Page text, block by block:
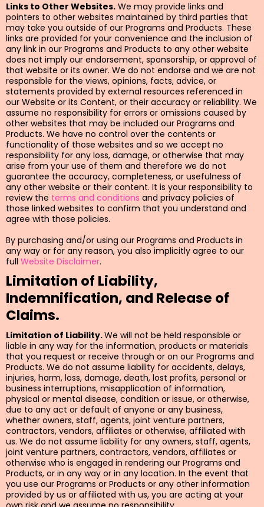
Links to Other Websites. We may provide links and
pointers to other websites maintained by third parties that
may take you outside of our Programs and Products. These
links are provided for your convenience and the inclusion of
any link in our Programs and Products to any other website
does not imply our endorsement, sponsorship, or approval of
that website or its owner. We do not endorse and we are not
responsible for the views, opinions, facts, advice, or
statements provided by external resources referenced in
our Website or its Content, or their accuracy or reliability. We
assume no responsibility for errors or omissions caused by
other websites that may be included our Programs and
Products. We have no control over the contents or
functionality of those websites and so we accept no
responsibility for any loss, damage, or otherwise that may
arise from your use of them and therefore we do not
guarantee the accuracy, completeness, or usefulness of
any other website or their content. It is your responsibility to
review the terms and conditions and privacy policies of
those linked websites to confirm that you understand and
agree with those policies.
By purchasing and/or using our Programs and Products in
any way or for any reason, you also implicitly agree to our
full Website Disclaimer.
Limitation of Liability,
Indemnification, and Release of
Claims.
Limitation of Liability.We will not be held responsible or
liable in any way for the information, products or materials
that you request or receive through or on our Programs and
Products. We do not assume liability for accidents, delays,
injuries, harm, loss, damage, death, lost profits, personal or
business interruptions, misapplication of information,
physical or mental disease, condition or issue, or otherwise,
due to any act or default of anyone or any business,
whether owners, staff, agents, joint venture partners,
contractors, vendors, affiliates or otherwise, affiliated with
us. We do not assume liability for any owners, staff, agents,
joint venture partners, contractors, vendors, affiliates or
otherwise who is engaged in rendering our Programs and
Products, or in any way or in any location. In the event that
you use our Programs or Products or any other information
provided by us or affiliated with us, you are acting at your